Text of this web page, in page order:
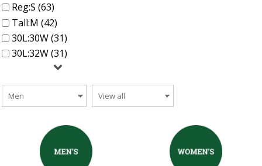
Reg:S (63)
Tall:M (42)
30L:30W (31)
30L:32W (31)